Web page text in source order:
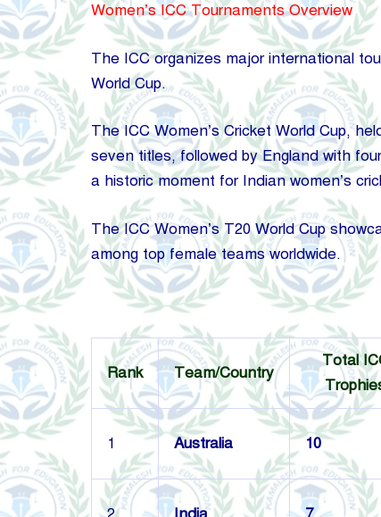
Women’s ICC Tournaments Overview
The ICC organizes major international
World Cup.
The ICC Women’s Cricket World Cup,
seven titles, followed by England with
a historic moment for Indian women’s
The ICC Women’s T20 World Cup
among top female teams worldwide.
Rank Team/Country
Total
1 Australia 10